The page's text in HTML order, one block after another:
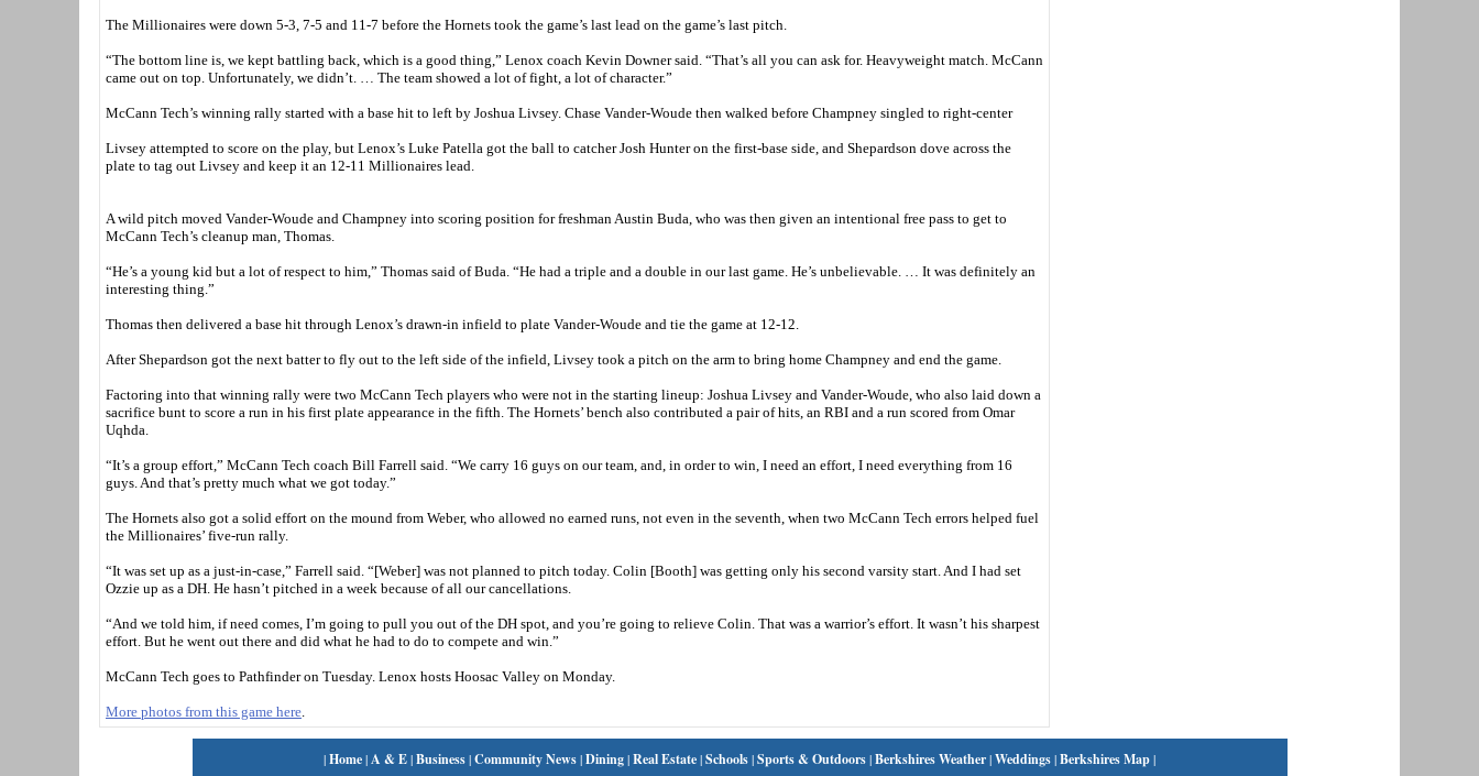
The Millionaires were down 5-3, 7-5 and 11-7 before the Hornets took the game’s last lead on the game’s last pitch.
“The bottom line is, we kept battling back, which is a good thing,” Lenox coach Kevin Downer said. “That’s all you can ask for. Heavyweight match. McCann
came out on top. Unfortunately, we didn’t. … The team showed a lot of fight, a lot of character.”
McCann Tech’s winning rally started with a base hit to left by Joshua Livsey. Chase Vander-Woude then walked before Champney singled to right-center
Livsey attempted to score on the play, but Lenox’s Luke Patella got the ball to catcher Josh Hunter on the first-base side, and Shepardson dove across the
plate to tag out Livsey and keep it an 12-11 Millionaires lead.
A wild pitch moved Vander-Woude and Champney into scoring position for freshman Austin Buda, who was then given an intentional free pass to get to
McCann Tech’s cleanup man, Thomas.
“He’s a young kid but a lot of respect to him,” Thomas said of Buda. “He had a triple and a double in our last game. He’s unbelievable. … It was definitely an
interesting thing.”
Thomas then delivered a base hit through Lenox’s drawn-in infield to plate Vander-Woude and tie the game at 12-12.
After Shepardson got the next batter to fly out to the left side of the infield, Livsey took a pitch on the arm to bring home Champney and end the game.
Factoring into that winning rally were two McCann Tech players who were not in the starting lineup: Joshua Livsey and Vander-Woude, who also laid down a
sacrifice bunt to score a run in his first plate appearance in the fifth. The Hornets’ bench also contributed a pair of hits, an RBI and a run scored from Omar
Uqhda.
“It’s a group effort,” McCann Tech coach Bill Farrell said. “We carry 16 guys on our team, and, in order to win, I need an effort, I need everything from 16
guys. And that’s pretty much what we got today.”
The Hornets also got a solid effort on the mound from Weber, who allowed no earned runs, not even in the seventh, when two McCann Tech errors helped fuel
the Millionaires’ five-run rally.
“It was set up as a just-in-case,” Farrell said. “[Weber] was not planned to pitch today. Colin [Booth] was getting only his second varsity start. And I had set
Ozzie up as a DH. He hasn’t pitched in a week because of all our cancellations.
“And we told him, if need comes, I’m going to pull you out of the DH spot, and you’re going to relieve Colin. That was a warrior’s effort. It wasn’t his sharpest
effort. But he went out there and did what he had to do to compete and win.”
McCann Tech goes to Pathfinder on Tuesday. Lenox hosts Hoosac Valley on Monday.
More photos from this game here
|Home|A & E|Business|Community News|Dining|Real Estate|Schools|Sports & Outdoors|Berkshires Weather|Weddings|Berkshires Map|